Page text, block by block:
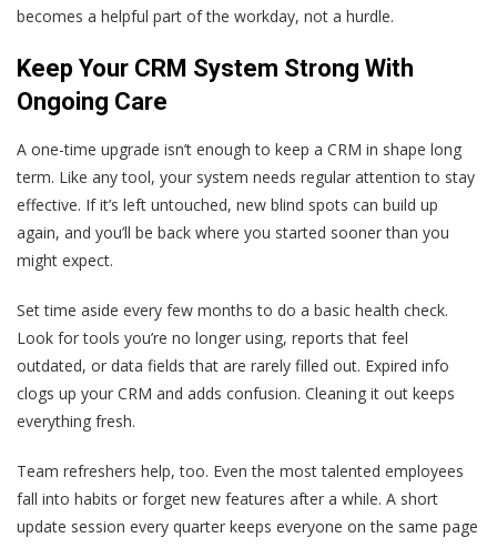
becomes a helpful part of the workday, not a hurdle.
Keep Your CRM System Strong With
Ongoing Care
A one-time upgrade isn’t enough to keep a CRM in shape long
term. Like any tool, your system needs regular attention to stay
effective. If it’s left untouched, new blind spots can build up
again, and you’ll be back where you started sooner than you
might expect.
Set time aside every few months to do a basic health check.
Look for tools you’re no longer using, reports that feel
outdated, or data fields that are rarely filled out. Expired info
clogs up your CRM and adds confusion. Cleaning it out keeps
everything fresh.
Team refreshers help, too. Even the most talented employees
fall into habits or forget new features after a while. A short
update session every quarter keeps everyone on the same page